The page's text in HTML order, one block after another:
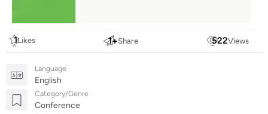
1Likes 1+Share 522Views
Language
English
Category/Genre
Conference